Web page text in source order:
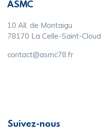
ASMC
10 All. de Montaigu
78170 La Celle-Saint-Cloud
contact@asmc78.fr
Suivez-nous